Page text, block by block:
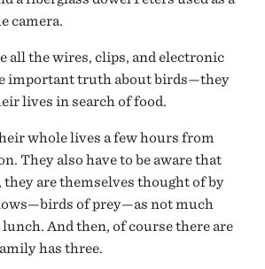
camera.
all the wires, clips, and electronic
important truth about birds—they
lives in search of food.
whole lives a few hours from
They also have to be aware that
are themselves thought of by
of prey—as not much
lunch. And then, of course there are
has three.